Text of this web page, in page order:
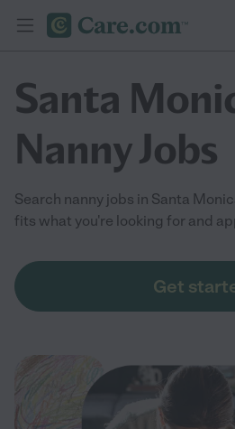
Santa
Nanny Jobs
Search nanny jobs in Santa
fits what you're looking for and
Get